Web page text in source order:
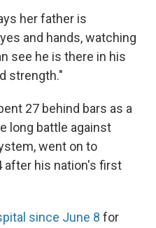
her father is
and hands, watching
see he is there in his
strength."
27 behind bars as a
long battle against
went on to
after his nation's first
since June 8 for